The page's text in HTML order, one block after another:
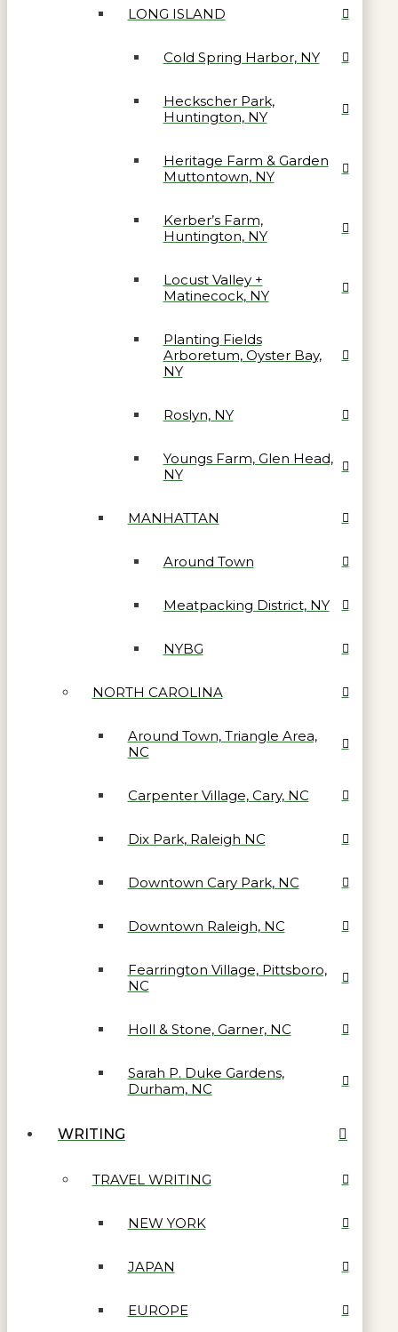
LONG ISLAND
Cold Spring Harbor, NY
Heckscher Park,
Huntington, NY
Heritage Farm & Garden
Muttontown, NY
Kerber’s Farm,
Huntington, NY
Locust Valley +
Matinecock, NY
Planting Fields
Arboretum, Oyster Bay,
NY
Roslyn, NY
Youngs Farm, Glen Head,
NY
MANHATTAN
Around Town
Meatpacking District, NY
NYBG
NORTH CAROLINA
Around Town, Triangle Area,
NC
Carpenter Village, Cary, NC
Dix Park, Raleigh NC
Downtown Cary Park, NC
Downtown Raleigh, NC
Fearrington Village, Pittsboro,
NC
Holl & Stone, Garner, NC
Sarah P. Duke Gardens,
Durham, NC
WRITING
TRAVEL WRITING
NEW YORK
JAPAN
EUROPE